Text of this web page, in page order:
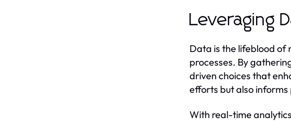
Leveraging
Data is the lifeblood of
processes. By
driven choices that
efforts but also
With real-time